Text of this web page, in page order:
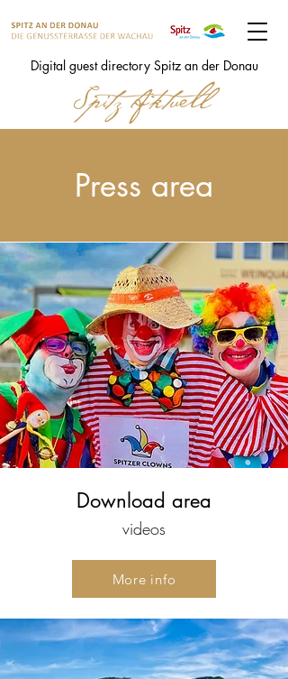
Digital guest directory Spitz an der Donau
Press area
Download area
videos
More info